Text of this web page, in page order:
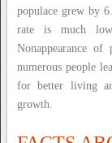
populace grew by
rate is much
Nonappearance
numerous people
for better living
growth.